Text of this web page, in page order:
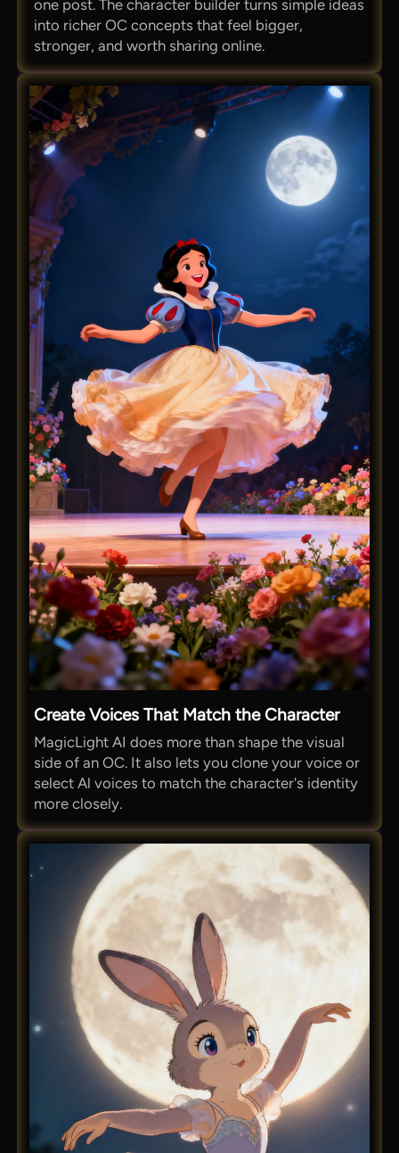
one post. The character builder turns simple ideas
into richer OC concepts that feel bigger,
stronger, and worth sharing online.
Create Voices That Match the Character
MagicLight AI does more than shape the visual
side of an OC. It also lets you clone your voice or
select Al voices to match the character's identity
more closely.